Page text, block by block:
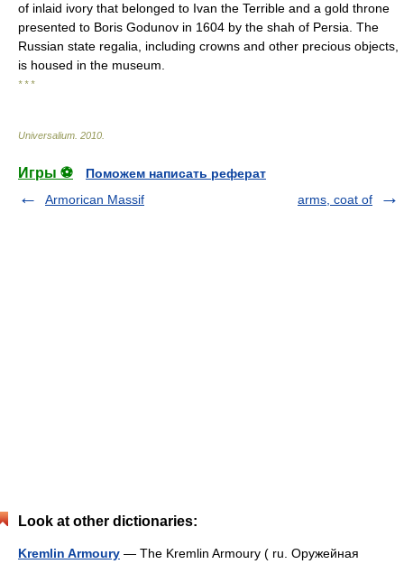
of inlaid ivory that belonged to Ivan the Terrible and a gold throne
presented to Boris Godunov in 1604 by the shah of Persia. The
Russian state regalia, including crowns and other precious objects,
is housed in the museum.
* * *
Universalium 2010
Игры ⚽
Поможем написать реферат
Armorican Massif
arms, coat of
Look at other dictionaries:
Kremlin Armoury — The Kremlin Armoury ( ru. Оружейная